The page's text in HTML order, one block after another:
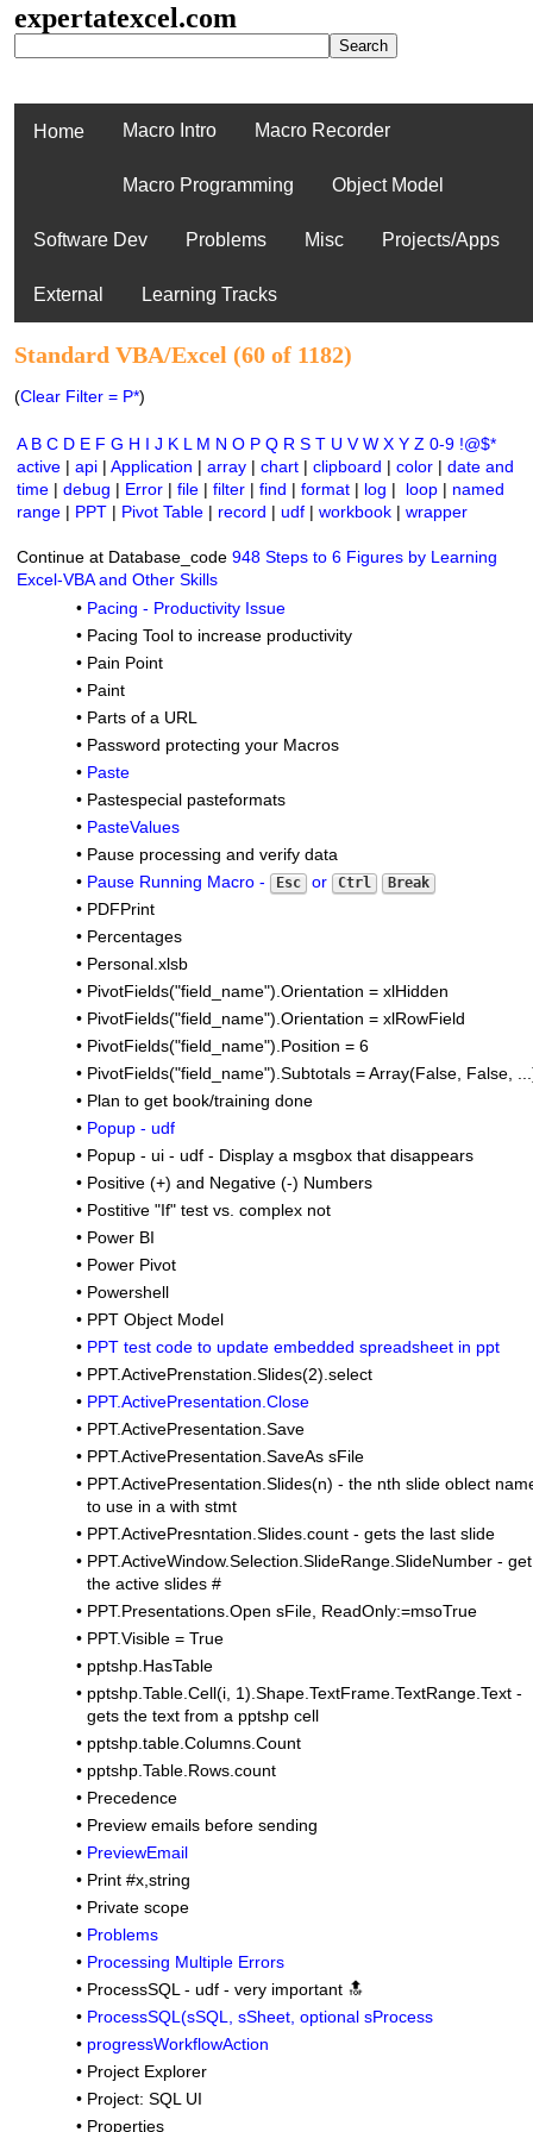
expertatexcel.com
Home Macro Intro Macro Recorder
Macro Programming Object Model
Software Dev Problems Misc Projects/Apps
External Learning Tracks
Standard VBA/Excel (60 of 1182)
(Clear Filter = P*)
A B C D E F G H I J K L M N O P Q R S T U V W X Y Z 0-9 !@$*
active| api| Application | array| chart| clipboard | color| date and
time| debug | Error| file| filter| find | format| log | loop| named
range| PPT| Pivot Table| record | udf| workbook| wrapper
Continue at Database_code 948 Steps to 6 Figures by Learning
Excel-VBA and Other Skills
• Pacing - Productivity Issue
• Pacing Tool to increase productivity
• Pain Point
• Paint
• Parts of a URL
• Password protecting your Macros
• Paste
• Pastespecial pasteformats
• PasteValues
• Pause processing and verify data
• Pause Running Macro - Esc or Ctrl Break
• PDFPrint
• Percentages
• Personal.xlsb
• PivotFields("field_name").Orientation = xlHidden
• PivotFields("field_name").Orientation = xlRowField
• PivotFields("field_name").Position = 6
• PivotFields("field_name").Subtotals = Array(False, False,
• Plan to get book/training done
• Popup - udf
• Popup - ui - udf - Display a msgbox that disappears
• Positive (+) and Negative (-) Numbers
• Postitive "If" test vs. complex not
• Power BI
• Power Pivot
• Powershell
• PPT Object Model
• PPT test code to update embedded spreadsheet in ppt
• PPT.ActivePrenstation.Slides(2).select
• PPT.ActivePresentation.Close
• PPT.ActivePresentation.Save
• PPT.ActivePresentation.SaveAs sFile
• PPT.ActivePresentation.Slides(n) - the nth slide oblect
to use in a with stmt
• PPT.ActivePresntation.Slides.count - gets the last slide
• PPT.ActiveWindow.Selection.SlideRange.SlideNumber - get
the active slides #
• PPT.Presentations.Open sFile, ReadOnly:=msoTrue
• PPT.Visible = True
• pptshp.HasTable
• pptshp.Table.Cell(i, 1).Shape.TextFrame.TextRange.Text -
gets the text from a pptshp cell
• pptshp.table.Columns.Count
• pptshp.Table.Rows.count
• Precedence
• Preview emails before sending
• PreviewEmail
• Print #x,string
• Private scope
• Problems
• Processing Multiple Errors
• ProcessSQL - udf - very important 🔝
• ProcessSQL(sSQL, sSheet, optional sProcess
• progressWorkflowAction
• Project Explorer
• Project: SQL UI
• Properties